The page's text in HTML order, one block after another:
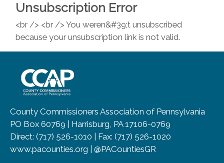
Unsubscription Error
<br /> <br /> You weren&#39;t unsubscribed
because your unsubscription link is not valid.
County Commissioners Association of Pennsylvania
PO Box 60769 | Harrisburg, PA 17106-0769
Direct: (717) 526-1010 | Fax: (717) 526-1020
www.pacounties.org | @PACountiesGR